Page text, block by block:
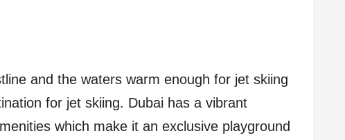
and the waters warm enough for jet skiing
for jet skiing. Dubai has a vibrant
which make it an exclusive playground